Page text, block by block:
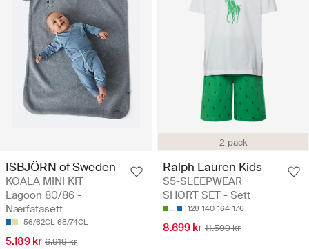
ISBJÖRN of Sweden
KOALA MINI KIT
Lagoon 80/86 -
Nærfatasett
56/62CL 68/74CL
5.189 kr 6.919 kr
2-pack
Ralph Lauren Kids
S5-SLEEPWEAR
SHORT SET - Sett
128 140 164 176
8.699 kr 11.599 kr